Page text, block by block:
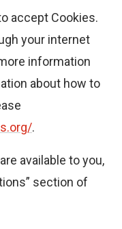
accept Cookies.
your internet
information
about how to
.
available to you,
section of